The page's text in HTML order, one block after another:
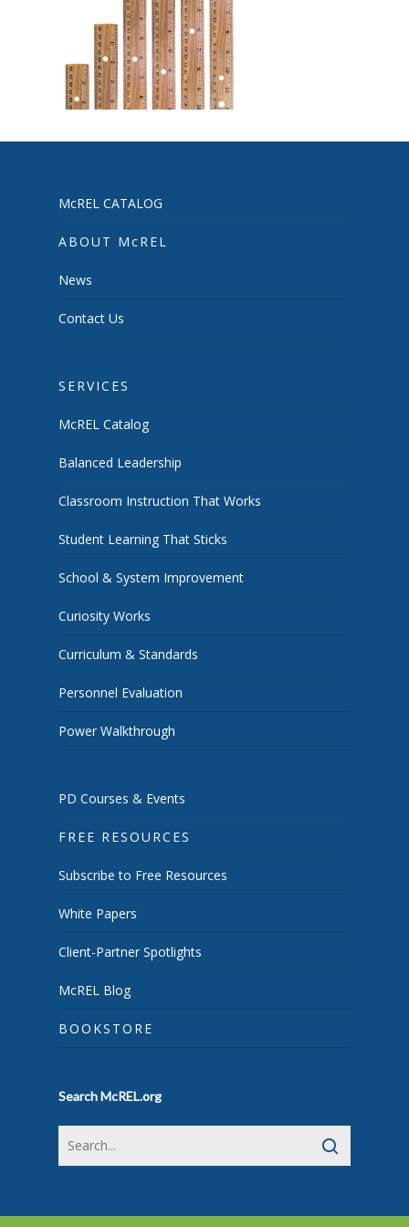
McREL CATALOG
ABOUT McREL
News
Contact Us
SERVICES
McREL Catalog
Balanced Leadership
Classroom Instruction That Works
Student Learning That Sticks
School & System Improvement
Curiosity Works
Curriculum & Standards
Personnel Evaluation
Power Walkthrough
PD Courses & Events
FREE RESOURCES
Subscribe to Free Resources
White Papers
Client-Partner Spotlights
McREL Blog
BOOKSTORE
Search McREL.org